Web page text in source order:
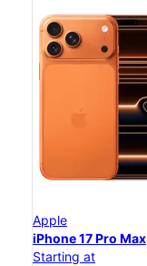
Apple
iPhone 17 Pro Max
Starting at